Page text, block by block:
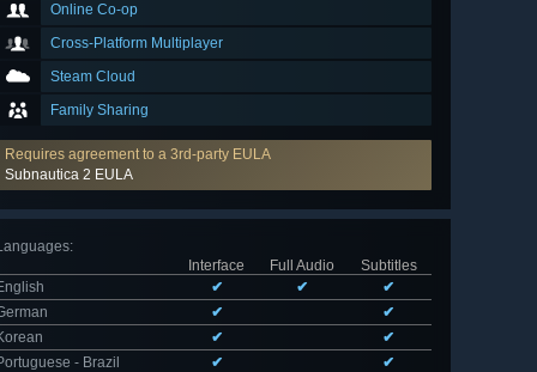
Online Co-op
Cross-Platform Multiplayer
Steam Cloud
Family Sharing
Requires agreement to a 3rd-party EULA
Subnautica 2 EULA
:
Interface
Full Audio
Subtitles
✔ ✔
✔
✔
✔
✔
✔
- Brazil
✔
✔